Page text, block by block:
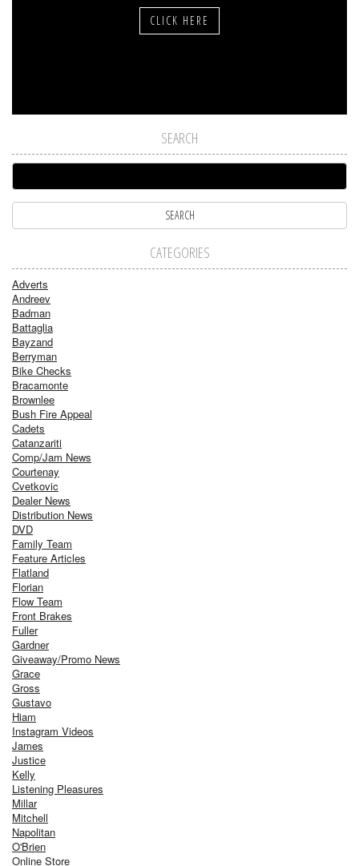
CLICK HERE
SEARCH
CATEGORIES
Adverts
Andreev
Badman
Battaglia
Bayzand
Berryman
Bike Checks
Bracamonte
Brownlee
Bush Fire Appeal
Cadets
Catanzariti
Comp/Jam News
Courtenay
Cvetkovic
Dealer News
Distribution News
DVD
Family Team
Feature Articles
Flatland
Florian
Flow Team
Front Brakes
Fuller
Gardner
Giveaway/Promo News
Grace
Gross
Gustavo
Hiam
Instagram Videos
James
Justice
Kelly
Listening Pleasures
Millar
Mitchell
Napolitan
O'Brien
Online Store